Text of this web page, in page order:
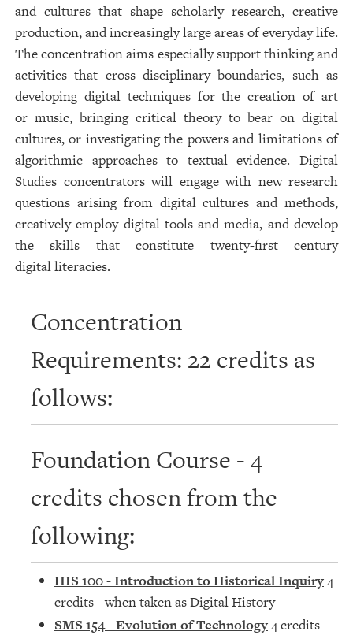
and cultures that shape scholarly research, creative
production, and increasingly large areas of everyday life.
The concentration aims especially support thinking and
activities that cross disciplinary boundaries, such as
developing digital techniques for the creation of art
or music, bringing critical theory to bear on digital
cultures, or investigating the powers and limitations of
algorithmic approaches to textual evidence. Digital
Studies concentrators will engage with new research
questions arising from digital cultures and methods,
creatively employ digital tools and media, and develop
the skills that constitute twenty-first century
digital literacies.
Concentration
Requirements: 22 credits as
follows:
Foundation Course - 4
credits chosen from the
following:
HIS 100 - Introduction to Historical Inquiry4
credits - when taken as Digital History
SMS 154 - Evolution of Technology4 credits